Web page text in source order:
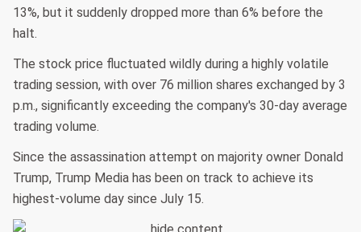
13%, but it suddenly dropped more than 6% before the
halt.
The stock price fluctuated wildly during a highly volatile
trading session, with over 76 million shares exchanged by 3
p.m., significantly exceeding the company's 30-day average
trading volume.
Since the assassination attempt on majority owner Donald
Trump, Trump Media has been on track to achieve its
highest-volume day since July 15.